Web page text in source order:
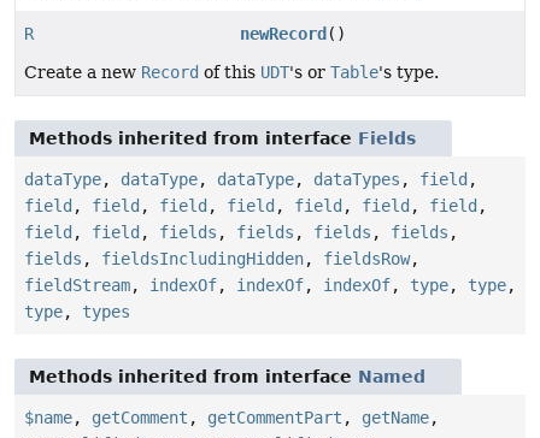
R newRecord ()
Create a new Record of this UDT's or Table's type.
Methods inherited from interface Fields
dataType, dataType, dataType, dataTypes , field ,
field , field , field , field , field , field , field ,
field , field , fields , fields , fields , fields ,
fields , fieldsIncludingHidden, fieldsRow,
fieldStream, indexOf, indexOf, indexOf, type, type,
type, types
Methods inherited from interface Named
$name, getComment , getCommentPart , getName,